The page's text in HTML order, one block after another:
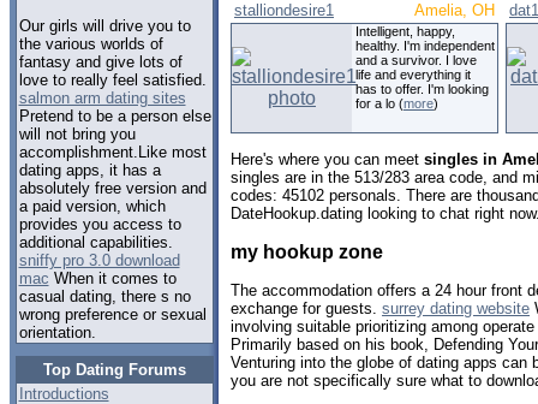
Our girls will drive you to
the various worlds of
fantasy and give lots of
love to really feel satisfied.
salmon arm dating sites
Pretend to be a person else
will not bring you
accomplishment.Like most
dating apps, it has a
absolutely free version and
a paid version, which
provides you access to
additional capabilities.
sniffy pro 3.0 download
mac When it comes to
casual dating, there s no
wrong preference or sexual
orientation.
Top Dating Forums
Introductions
stalliondesire1 Amelia, OH
Intelligent, happy,
healthy. I'm independent
and a survivor. I love
life and everything it
has to offer. I'm looking
for a lo (more)
Here's where you can meet singles in
singles are in the 513/283 area code, and
codes: 45102 personals. There are
DateHookup.dating looking to chat right
my hookup zone
The accommodation offers a 24 hour front
exchange for guests. surrey dating website
involving suitable prioritizing among
Primarily based on his book, Defending
Venturing into the globe of dating apps can
you are not specifically sure what to